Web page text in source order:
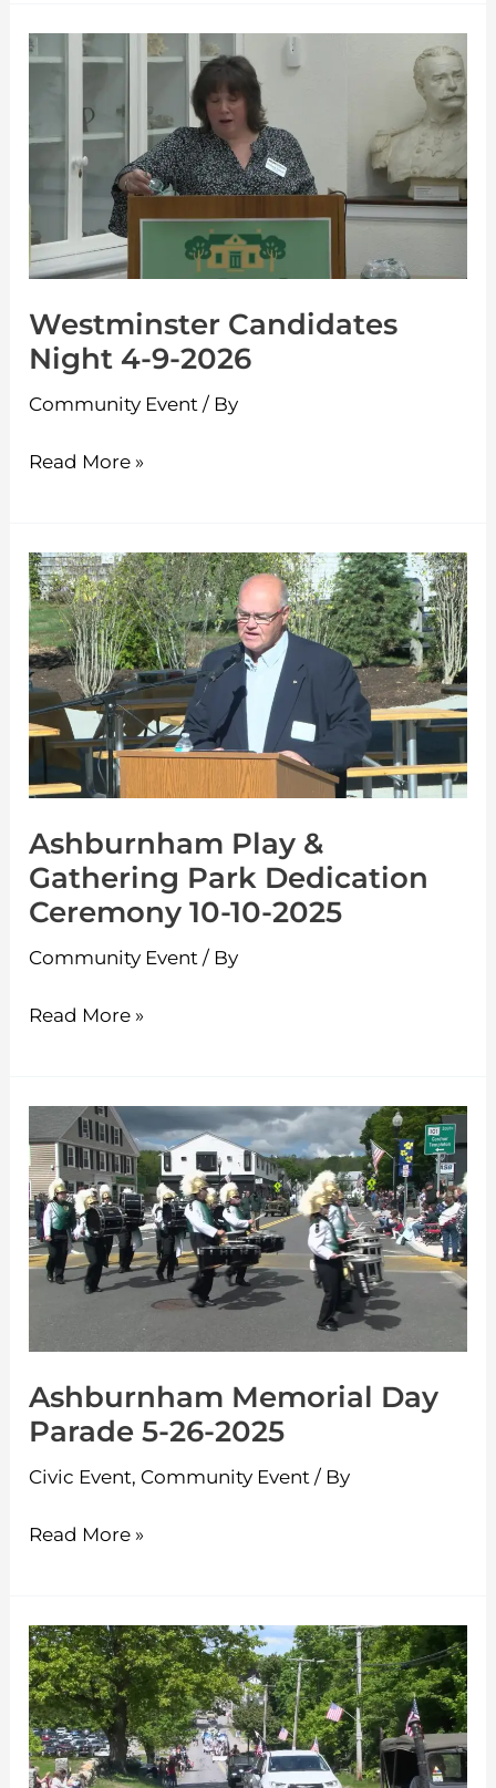
Westminster Candidates
Night 4-9-2026
Community Event / By
Westminster
Night
4-
Read More »
Ashburnham Play &
Gathering Park Dedication
Ceremony 10-10-2025
Community Event / By
Ashburnham
Play
&
Gathering
Park
Dedication
Ceremony
10-
2025
Read More »
Ashburnham Memorial Day
Parade 5-26-2025
Civic Event, Community Event / By
Ashburnham
Memorial
Day
Parade
5-
Read More »
Westminster
Memorial
Day
Parade
5-